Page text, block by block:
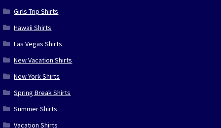
Girls Trip Shirts
Hawaii Shirts
Las Vegas Shirts
New Vacation Shirts
New York Shirts
Spring Break Shirts
Summer Shirts
Vacation Shirts